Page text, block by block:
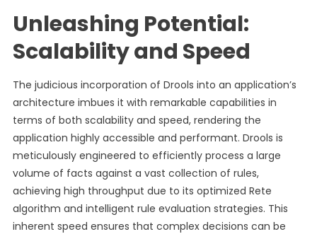
Unleashing Potential:
Scalability and Speed
The judicious incorporation of Drools into an application’s
architecture imbues it with remarkable capabilities in
terms of both scalability and speed, rendering the
application highly accessible and performant. Drools is
meticulously engineered to efficiently process a large
volume of facts against a vast collection of rules,
achieving high throughput due to its optimized Rete
algorithm and intelligent rule evaluation strategies. This
inherent speed ensures that complex decisions can be